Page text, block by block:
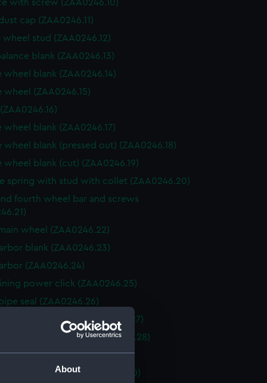
About
with screw (ZAA0246.10)
cap (ZAA0246.11)
wheel stud (ZAA0246.12)
blank (ZAA0246.13)
wheel blank (ZAA0246.14)
wheel (ZAA0246.15)
wheel blank (ZAA0246.17)
wheel blank (pressed out) (ZAA0246.18)
wheel blank (cut) (ZAA0246.19)
spring with stud with collet (ZAA0246.20)
fourth wheel bar and screws
wheel (ZAA0246.22)
blank (ZAA0246.23)
(ZAA0246.24)
power click (ZAA0246.25)
seal (ZAA0246.26)
power spring (ZAA0246.27)
ratchett wheel blank (ZAA0246.28)
(ZAA0246.29)
with fixing screw (ZAA0246.30)